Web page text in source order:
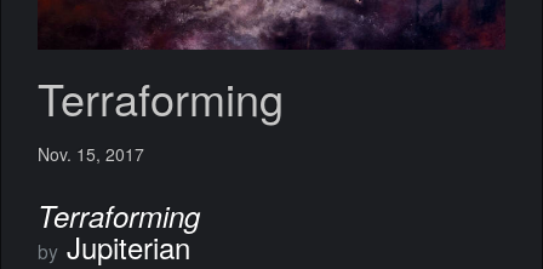
Terraforming
Nov. 15, 2017
Terraforming
by Jupiterian